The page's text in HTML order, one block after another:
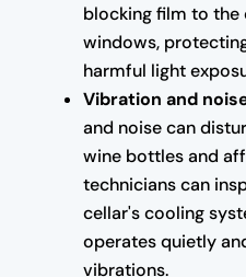
blocking film to the
windows,
harmful light
Vibration and
and noise can
wine bottles and
technicians can
cellar's cooling
operates quietly
vibrations.